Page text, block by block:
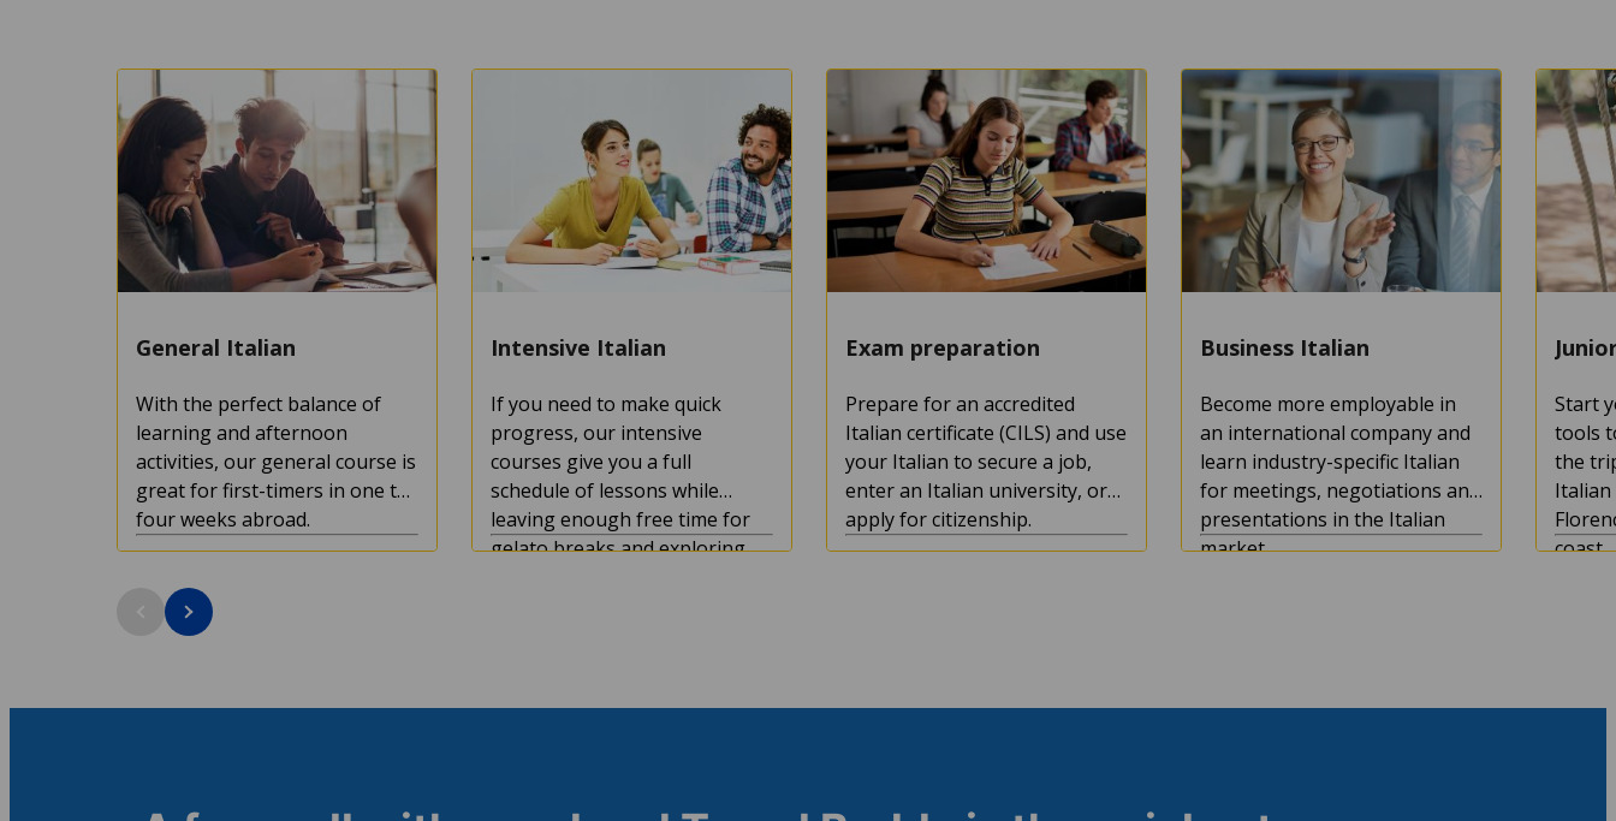
General Italian
With the perfect balance of
learning and afternoon
activities, our general course is
great for first-timers in one to
four weeks abroad.
Minimum age: 16
Intensive Italian
If you need to make quick
progress, our intensive
courses give you a full
schedule of lessons while
leaving enough free time for
gelato breaks and exploring
Exam preparation
Prepare for an accredited
Italian certificate (CILS) and use
your Italian to secure a job,
enter an Italian university, or
apply for citizenship.
Business Italian
Become more employable in
an international company and
learn industry-specific Italian
for meetings, negotiations and
presentations in the Italian
market.
Start
tools
the
Italian
coast.